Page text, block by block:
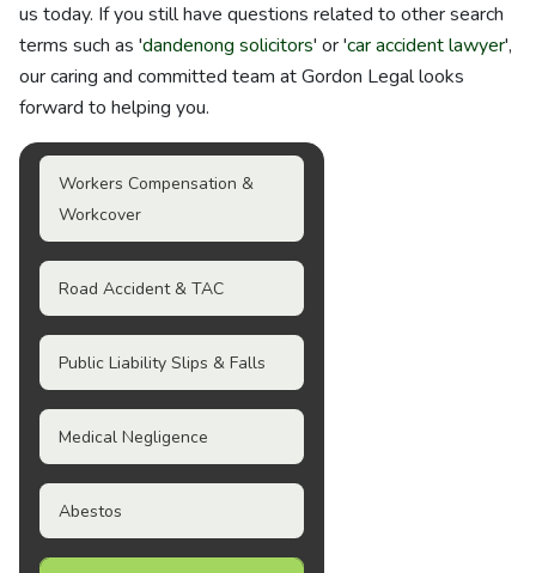
us today. If you still have questions related to other search
terms such as 'dandenong solicitors' or 'car accident lawyer',
our caring and committed team at Gordon Legal looks
forward to helping you.
Workers Compensation &
Workcover
Road Accident & TAC
Public Liability Slips & Falls
Medical Negligence
Abestos